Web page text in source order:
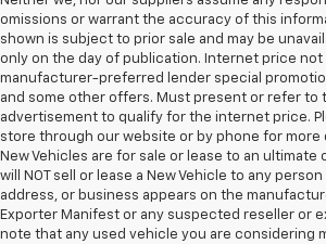
omissions or warrant the accuracy of this
shown is subject to prior sale and may be
only on the day of publication. Internet price not
manufacturer-preferred lender special
and some other offers. Must present or refer to
advertisement to qualify for the internet price.
store through our website or by phone for more
New Vehicles are for sale or lease to an ultimate
will NOT sell or lease a New Vehicle to any
address, or business appears on the
Exporter Manifest or any suspected reseller or
note that any used vehicle you are considering